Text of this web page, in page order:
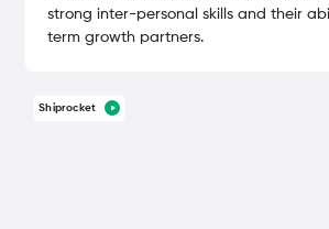
strong inter-personal skills and their
term growth partners.
Shiprocket